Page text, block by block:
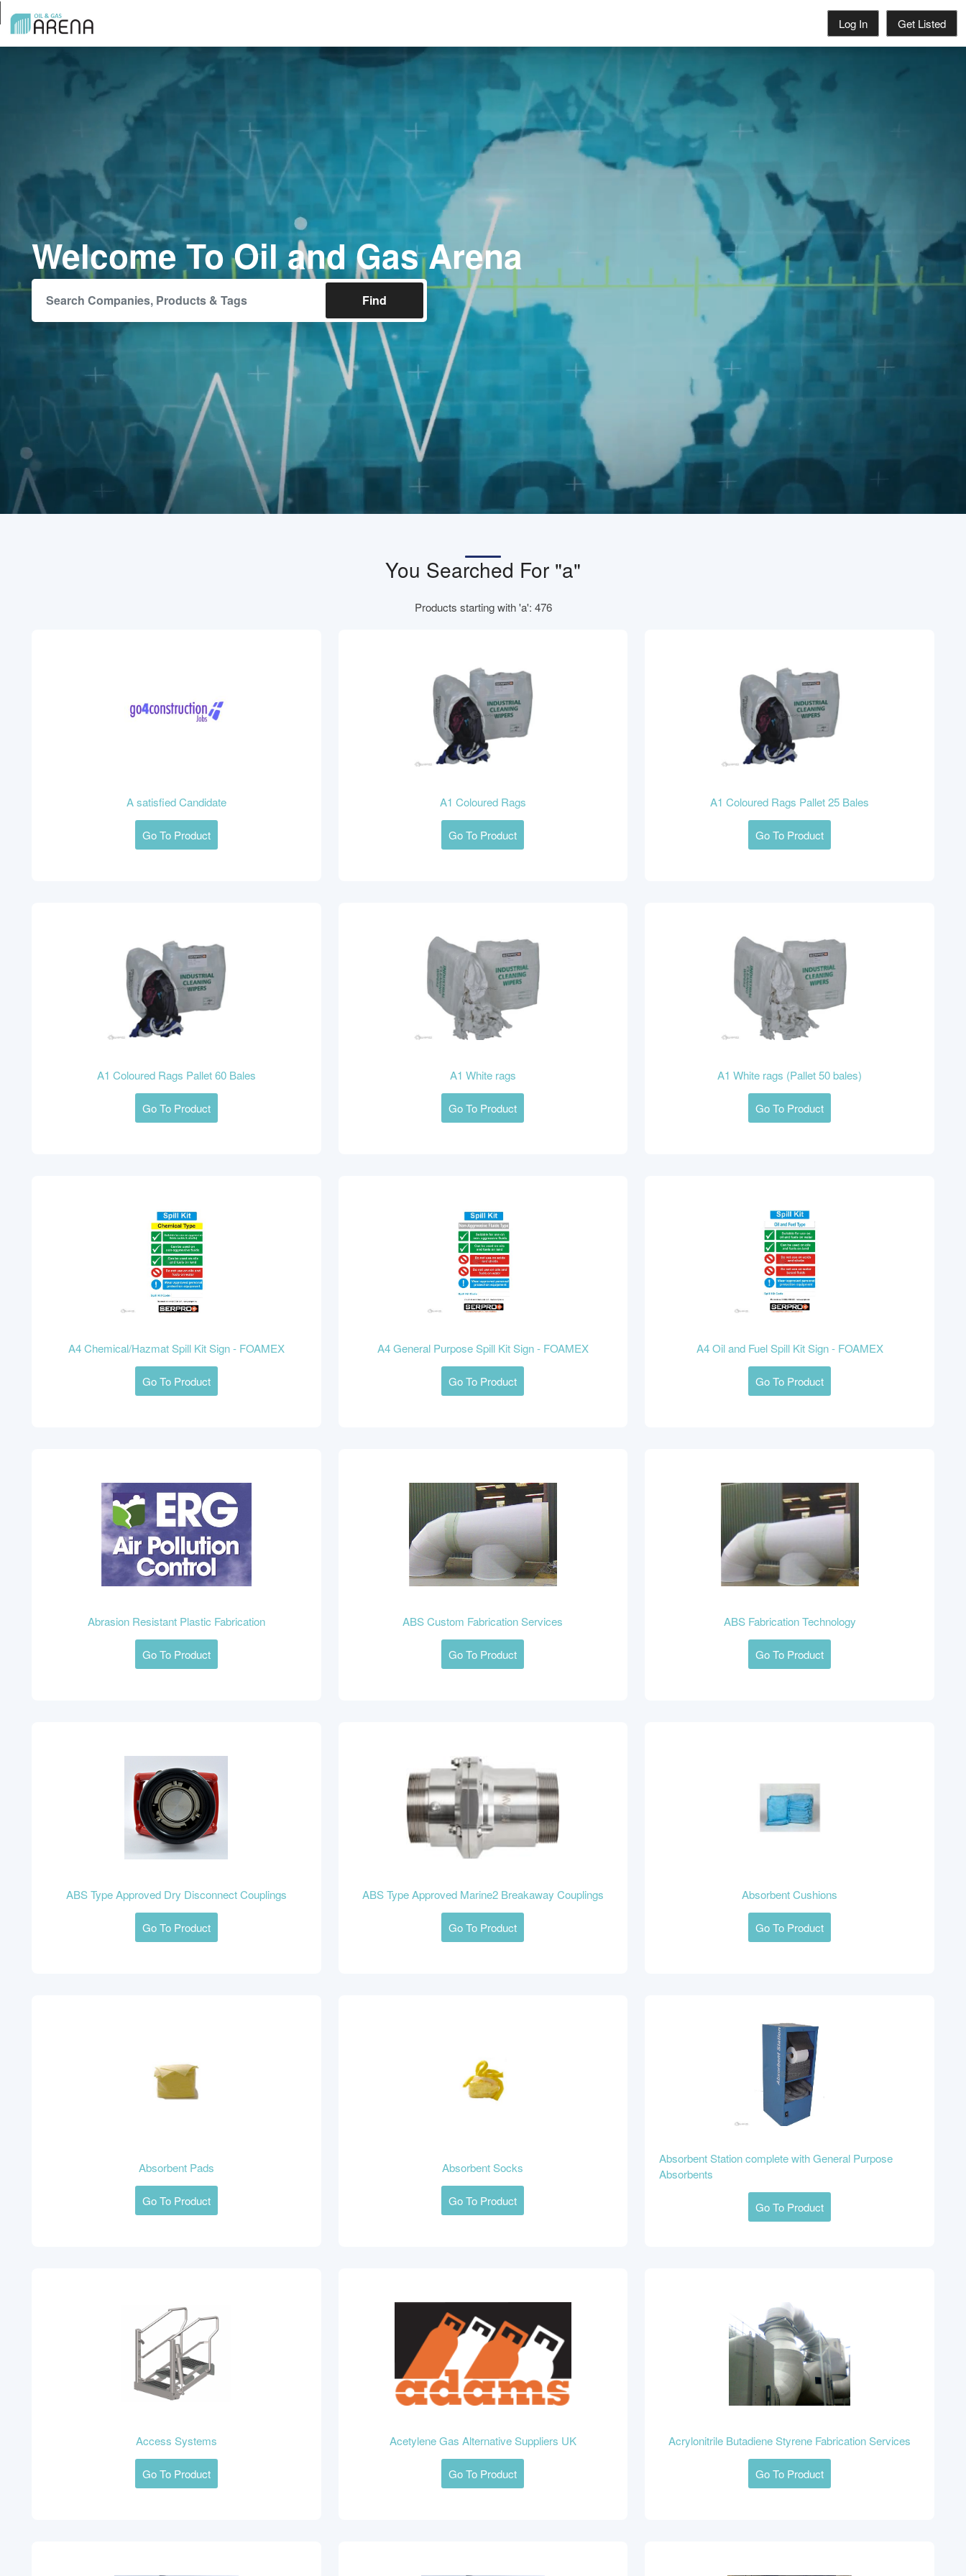
Log In Get Listed
Welcome To Oil and Gas Arena
You Searched For "a"
Products starting with 'a': 476
A satisfied Candidate
Go To Product
A1 Coloured Rags
Go To Product
A1 Coloured Rags Pallet 25 Bales
Go To Product
A1 Coloured Rags Pallet 60 Bales
Go To Product
A1 White rags
Go To Product
A1 White rags (Pallet 50 bales)
Go To Product
A4 Chemical/Hazmat Spill Kit Sign - FOAMEX
Go To Product
A4 General Purpose Spill Kit Sign - FOAMEX
Go To Product
A4 Oil and Fuel Spill Kit Sign - FOAMEX
Go To Product
Abrasion Resistant Plastic Fabrication
Go To Product
ABS Custom Fabrication Services
Go To Product
ABS Fabrication Technology
Go To Product
ABS Type Approved Dry Disconnect Couplings
Go To Product
ABS Type Approved Marine2 Breakaway Couplings
Go To Product
Absorbent Cushions
Go To Product
Absorbent Pads
Go To Product
Absorbent Socks
Go To Product
Absorbent Station complete with General Purpose
Absorbents
Go To Product
Access Systems
Go To Product
Acetylene Gas Alternative Suppliers UK
Go To Product
Acrylonitrile Butadiene Styrene Fabrication Services
Go To Product